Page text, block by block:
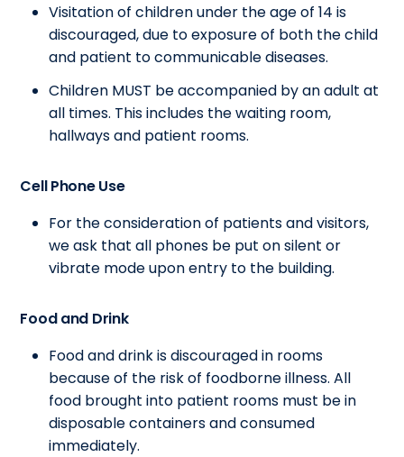
Visitation of children under the age of 14 is
discouraged, due to exposure of both the child
and patient to communicable diseases.
Children MUST be accompanied by an adult at
all times. This includes the waiting room,
hallways and patient rooms.
Cell Phone Use
For the consideration of patients and visitors,
we ask that all phones be put on silent or
vibrate mode upon entry to the building.
Food and Drink
Food and drink is discouraged in rooms
because of the risk of foodborne illness. All
food brought into patient rooms must be in
disposable containers and consumed
immediately.